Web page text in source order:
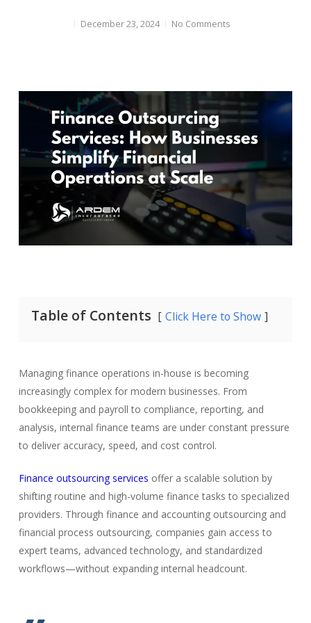
December 23, 2024 No Comments
Table of Contents Click Here to Show
Managing finance operations in-house is becoming
increasingly complex for modern businesses. From
bookkeeping and payroll to compliance, reporting, and
analysis, internal finance teams are under constant pressure
to deliver accuracy, speed, and cost control.
Finance outsourcing services offer a scalable solution by
shifting routine and high-volume finance tasks to specialized
providers. Through finance and accounting outsourcing and
financial process outsourcing, companies gain access to
expert teams, advanced technology, and standardized
workflows—without expanding internal headcount.